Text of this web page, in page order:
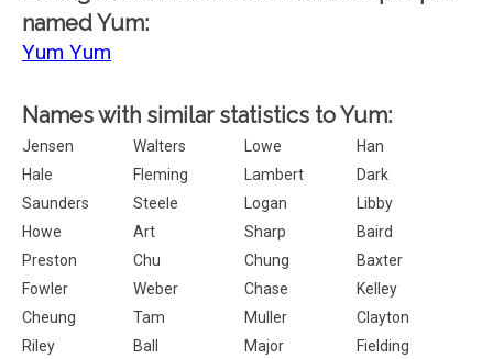
named Yum:
Yum Yum
Names with similar statistics to Yum:
Jensen Walters Lowe
Han
Hale
Fleming Lambert
Dark
Saunders
Steele Logan
Libby
Howe
Art Sharp
Baird
Preston
Chu Chung
Baxter
Fowler
Weber Chase
Kelley
Cheung
Tam Muller
Clayton
Riley
Ball Major
Fielding